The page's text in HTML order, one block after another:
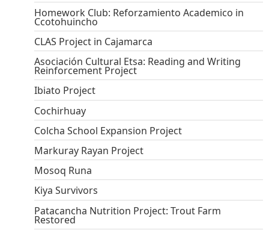
Homework Club: Reforzamiento Academico in
Ccotohuincho
CLAS Project in Cajamarca
Asociación Cultural Etsa: Reading and Writing
Reinforcement Project
Ibiato Project
Cochirhuay
Colcha School Expansion Project
Markuray Rayan Project
Mosoq Runa
Kiya Survivors
Patacancha Nutrition Project: Trout Farm
Restored